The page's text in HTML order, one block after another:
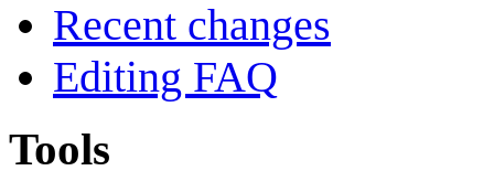
Recent changes
Editing FAQ
Tools